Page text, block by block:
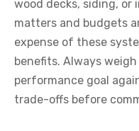
wood decks, siding, or
matters and budgets
expense of these
benefits. Always
performance goal
trade-offs before